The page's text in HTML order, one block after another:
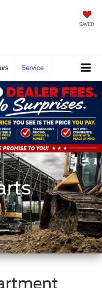
SAVED
Service